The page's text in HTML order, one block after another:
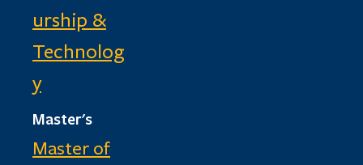
urship &
Technolog
y
Master's
Master of